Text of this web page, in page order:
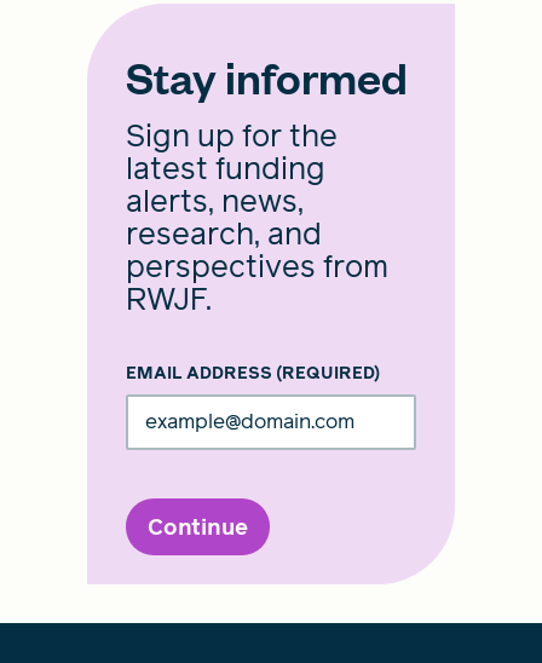
Stay informed
Sign up for the
latest funding
alerts, news,
research, and
perspectives from
RWJF.
EMAIL ADDRESS (REQUIRED)
Continue